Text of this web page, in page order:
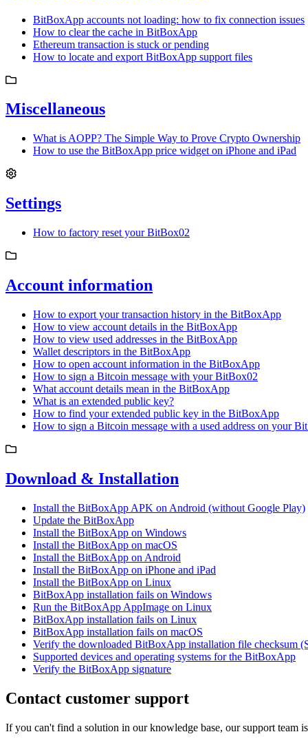
BitBoxApp accounts not loading: how to fix connection issues
How to clear the cache in BitBoxApp
Ethereum transaction is stuck or pending
How to locate and export BitBoxApp support files
Miscellaneous
What is AOPP? The Simple Way to Prove Crypto Ownership
How to use the BitBoxApp price widget on iPhone and iPad
Settings
How to factory reset your BitBox02
Account information
How to export your transaction history in the BitBoxApp
How to view account details in the BitBoxApp
How to view used addresses in the BitBoxApp
Wallet descriptors in the BitBoxApp
How to open account information in the BitBoxApp
How to sign a Bitcoin message with your BitBox02
What account details mean in the BitBoxApp
What is an extended public key?
How to find your extended public key in the BitBoxApp
How to sign a Bitcoin message with a used address on your
Download & Installation
Install the BitBoxApp APK on Android (without Google Play)
Update the BitBoxApp
Install the BitBoxApp on Windows
Install the BitBoxApp on macOS
Install the BitBoxApp on Android
Install the BitBoxApp on iPhone and iPad
Install the BitBoxApp on Linux
BitBoxApp installation fails on Windows
Run the BitBoxApp AppImage on Linux
BitBoxApp installation fails on Linux
BitBoxApp installation fails on macOS
Verify the downloaded BitBoxApp installation file checksum
Supported devices and operating systems for the BitBoxApp
Verify the BitBoxApp signature
Contact customer support
If you can't find a solution in our knowledge base, our support team